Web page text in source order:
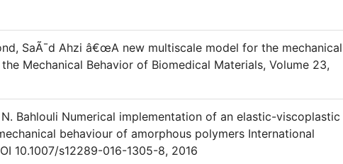
SaÃ¯d Ahzi â€œA new multiscale model for the mechanical
Mechanical Behavior of Biomedical Materials, Volume 23,
Bahlouli Numerical implementation of an elastic-viscoplastic
behaviour of amorphous polymers International
10.1007/s12289-016-1305-8, 2016